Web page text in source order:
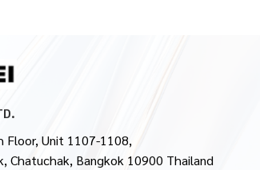
Floor, Unit 1107-1108,
Chatuchak, Bangkok 10900 Thailand